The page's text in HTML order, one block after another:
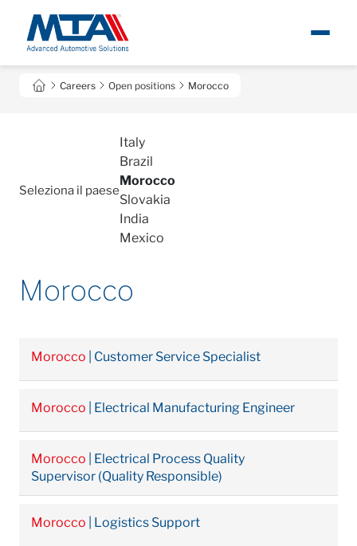
Careers Open positions Morocco
Open positions
Seleziona il paese
Italy
Brazil
Morocco
Slovakia
India
Mexico
Morocco
Morocco | Customer Service Specialist
Morocco | Electrical Manufacturing Engineer
Morocco | Electrical Process Quality
Supervisor (Quality Responsible)
Morocco | Logistics Support